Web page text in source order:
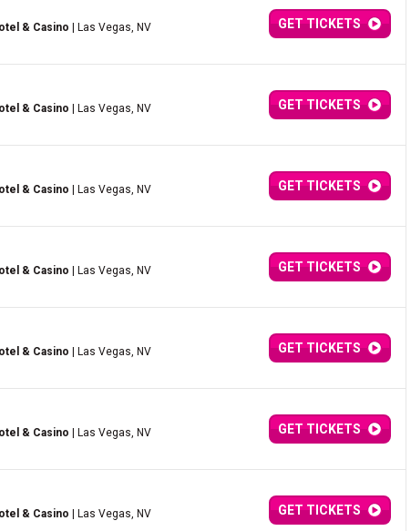
& Casino | Las Vegas, NV GET TICKETS
& Casino | Las Vegas, NV GET TICKETS
& Casino | Las Vegas, NV GET TICKETS
& Casino | Las Vegas, NV GET TICKETS
& Casino | Las Vegas, NV GET TICKETS
& Casino | Las Vegas, NV GET TICKETS
& Casino | Las Vegas, NV GET TICKETS